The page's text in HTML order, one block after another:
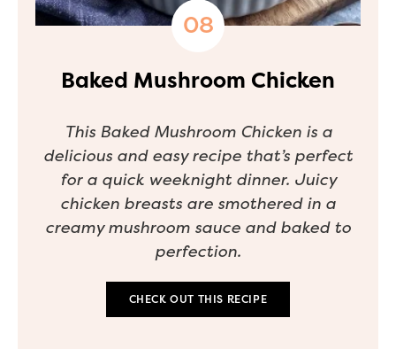
Baked Mushroom Chicken
This Baked Mushroom Chicken is a
delicious and easy recipe that’s perfect
for a quick weeknight dinner. Juicy
chicken breasts are smothered in a
creamy mushroom sauce and baked to
perfection.
CHECK OUT THIS RECIPE